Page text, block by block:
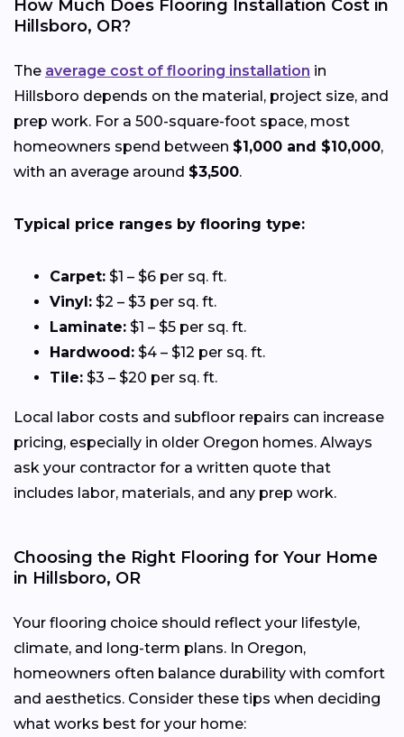
How Much Does Flooring Installation Cost in
Hillsboro, OR?
The average cost of flooring installation in
Hillsboro depends on the material, project size, and
prep work. For a 500-square-foot space, most
homeowners spend between $1,000 and $10,000,
with an average around $3,500.
Typical price ranges by flooring type:
Carpet: $1 – $6 per sq. ft.
Vinyl: $2 – $3 per sq. ft.
Laminate: $1 – $5 per sq. ft.
Hardwood: $4 – $12 per sq. ft.
Tile: $3 – $20 per sq. ft.
Local labor costs and subfloor repairs can increase
pricing, especially in older Oregon homes. Always
ask your contractor for a written quote that
includes labor, materials, and any prep work.
Choosing the Right Flooring for Your Home
in Hillsboro, OR
Your flooring choice should reflect your lifestyle,
climate, and long-term plans. In Oregon,
homeowners often balance durability with comfort
and aesthetics. Consider these tips when deciding
what works best for your home: